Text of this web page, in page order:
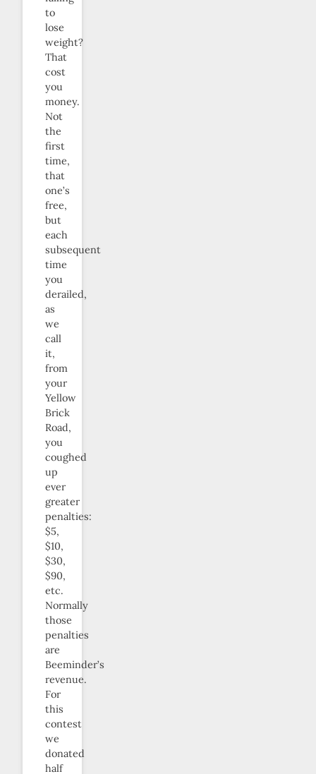
to
lose
weight?
That
cost
you
money.
Not
the
first
time,
that
one’s
free,
but
each
subsequent
time
you
derailed,
as
we
call
it,
from
your
Yellow
Brick
Road,
you
coughed
up
ever
greater
penalties:
$5,
$10,
$30,
$90,
etc.
Normally
those
penalties
are
Beeminder’s
revenue.
For
this
contest
we
donated
half